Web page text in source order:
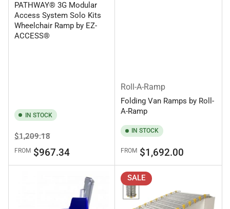
PATHWAY® 3G Modular
Access System Solo Kits
Wheelchair Ramp by EZ-
ACCESS®
IN STOCK
Regular
price
$1,209.18Sale
price
FROM$967.34
Roll-A-Ramp
Folding Van Ramps by Roll-
A-Ramp
IN STOCK
Regular
price
FROM $1,692.00
SALE